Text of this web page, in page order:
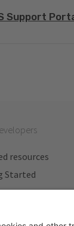
Support
resources
Started